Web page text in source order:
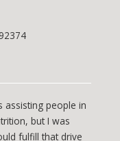
assisting people in
but I was
fulfill that drive